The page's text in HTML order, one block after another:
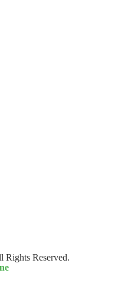
Rights Reserved.